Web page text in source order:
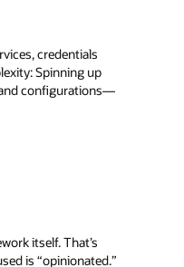
credentials
Spinning up
configurations—
itself. That’s
is “opinionated.”